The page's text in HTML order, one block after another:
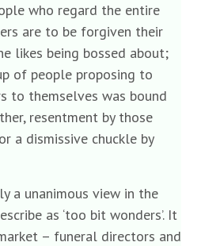
who regard the entire
are to be forgiven their
likes being bossed about;
of people proposing to
to themselves was bound
resentment by those
a dismissive chuckle by
a unanimous view in the
as ‘too bit wonders’. It
– funeral directors and